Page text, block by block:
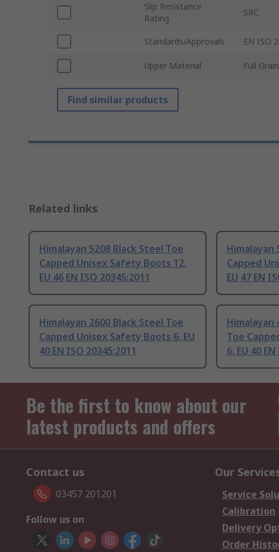
Slip Resistance
Rating
SRC
Standards/Approvals EN ISO
Upper Material Full
Find similar products
Related links
Himalayan 5208 Black Steel Toe
Capped Unisex Safety Boots 12,
EU 46 EN ISO 20345:2011
Himalayan
Capped
EU 47 EN
Himalayan 2600 Black Steel Toe
Capped Unisex Safety Boots 6, EU
40 EN ISO 20345:2011
Himalayan
Toe
6, EU 40
Be the first to know about our
latest products and offers
Contact us
03457 201201
Follow us on
Our
Service
Calibration
Delivery
Order